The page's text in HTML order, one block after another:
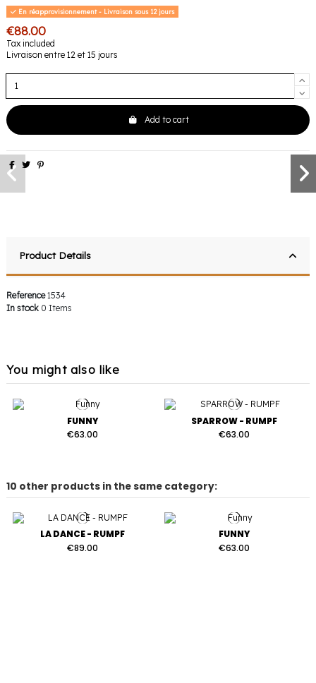
En réapprovisionnement - Livraison sous 12 jours
€88.00
Tax included
Livraison entre 12 et 15 jours
Add to cart
Product Details
Reference 1534
In stock 0 Items
You might also like
FUNNY
€63.00
SPARROW - RUMPF
€63.00
10 other products in the same category:
LA DANCE - RUMPF
€89.00
FUNNY
€63.00